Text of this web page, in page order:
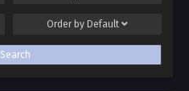
Order by Default
Search